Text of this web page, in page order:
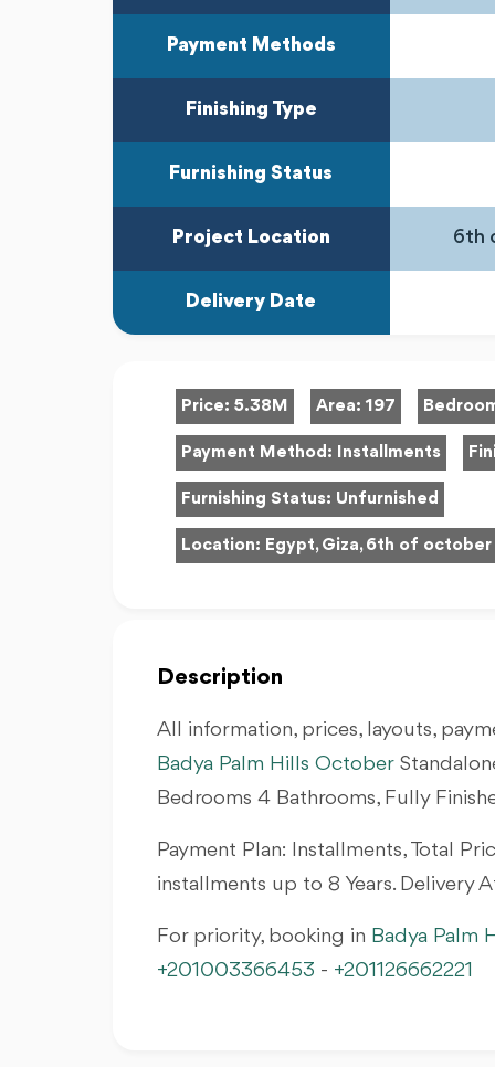
Payment Methods
Finishing Type
Furnishing Status
Project Location 6th
Delivery Date
Price: 5.38M Area: 197
Payment Method: Installments
Furnishing Status: Unfurnished
Location: Egypt, Giza, 6th of
Description
All information, prices, layouts,
Badya Palm Hills October
Bedrooms 4 Bathrooms, Fully
Payment Plan: Installments, Total
installments up to 8 Years. Delivery
For priority, booking in Badya Palm
+201003366453 - +201126662221